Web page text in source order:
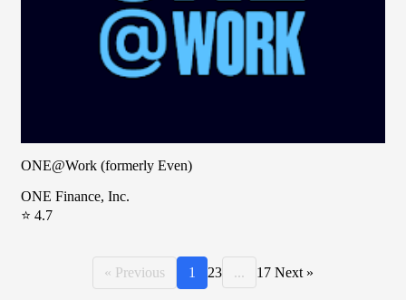
ONE@Work (formerly Even)
ONE Finance, Inc.
⭐ 4.7
« Previous 1 23 ... 17 Next »